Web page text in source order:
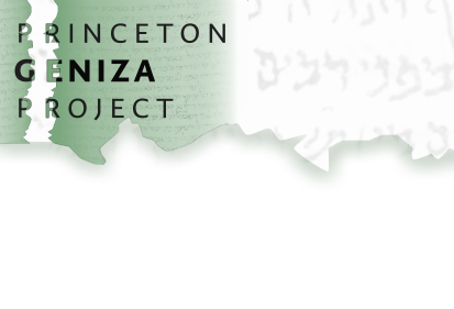
Skip to main content
home